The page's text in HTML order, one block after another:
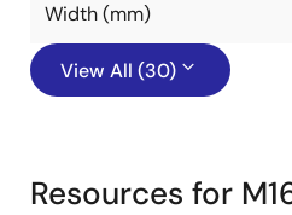
Width (mm)
View All (30)
Resources for